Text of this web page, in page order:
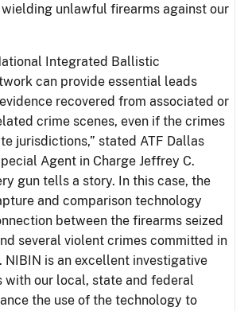
unlawful firearms against our
Integrated Ballistic
can provide essential leads
recovered from associated or
crime scenes, even if the crimes
jurisdictions,” stated ATF Dallas
Agent in Charge Jeffrey C.
gun tells a story. In this case, the
and comparison technology
between the firearms seized
several violent crimes committed in
NIBIN is an excellent investigative
with our local, state and federal
the use of the technology to